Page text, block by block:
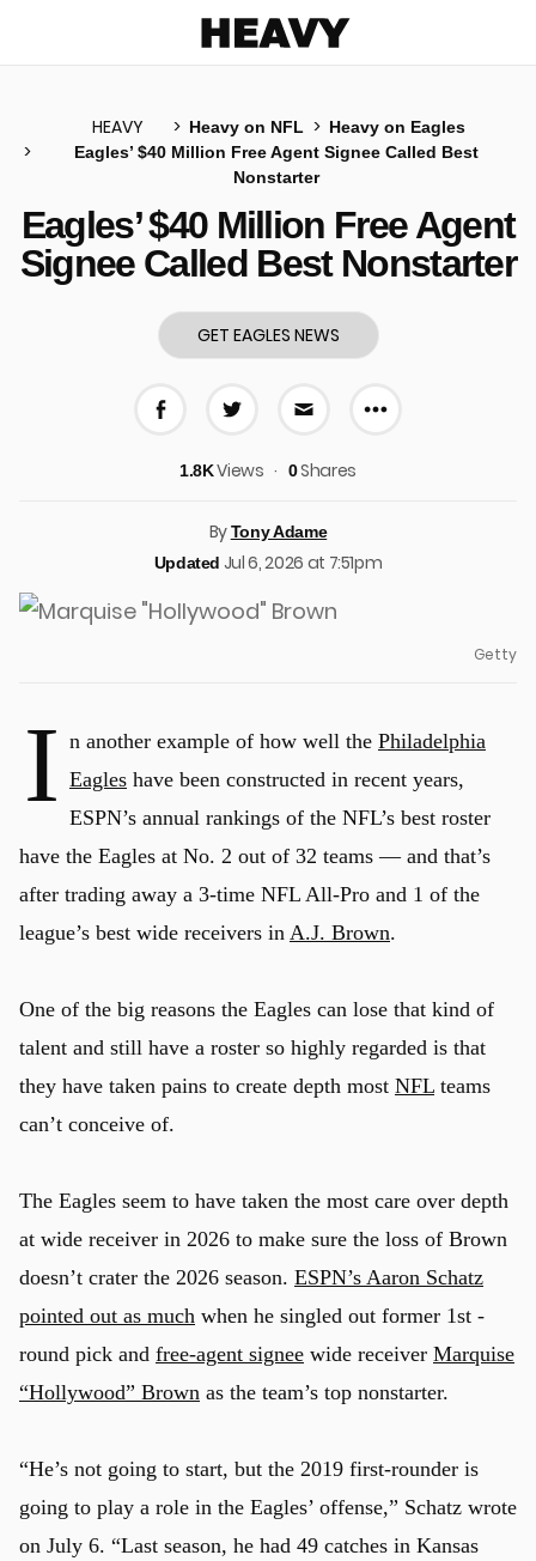
HEAVY Heavy on NFL
Heavy on Eagles
Eagles’ $40 Million Free Agent Signee Called Best
Nonstarter
Eagles’ $40 Million Free Agent
Signee Called Best Nonstarter
GET EAGLES NEWS
More share
1.8KViews 0Shares
ByTony Adame
Updated Jul 6, 2026 at 7:51pm
Getty
I n another example of how well the Philadelphia
Eagles have been constructed in recent years,
ESPN’s annual rankings of the NFL’s best roster
have the Eagles at No. 2 out of 32 teams — and that’s
after trading away a 3-time NFL All-Pro and 1 of the
league’s best wide receivers in A.J. Brown.
One of the big reasons the Eagles can lose that kind of
talent and still have a roster so highly regarded is that
they have taken pains to create depth most NFL teams
can’t conceive of.
The Eagles seem to have taken the most care over depth
at wide receiver in 2026 to make sure the loss of Brown
doesn’t crater the 2026 season. ESPN’s Aaron Schatz
pointed out as much when he singled out former 1st -
round pick and free-agent signee wide receiver Marquise
“Hollywood” Brown as the team’s top nonstarter.
“He’s not going to start, but the 2019 first-rounder is
going to play a role in the Eagles’ offense,” Schatz wrote
on July 6. “Last season, he had 49 catches in Kansas